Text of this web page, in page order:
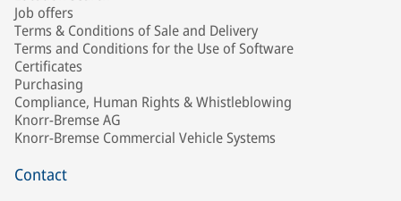
Job offers
Terms & Conditions of Sale and Delivery
Terms and Conditions for the Use of Software
Certificates
Purchasing
Compliance, Human Rights & Whistleblowing
Knorr-Bremse AG
Knorr-Bremse Commercial Vehicle Systems
Contact